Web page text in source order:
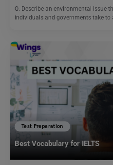
Q. Describe an environmental issue
individuals and governments take to
Test Preparation
Best Vocabulary for IELTS